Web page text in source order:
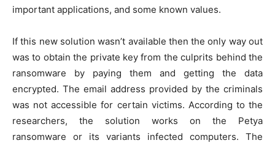
important applications, and some known values.
If this new solution wasn’t available then the only way out
was to obtain the private key from the culprits behind the
ransomware by paying them and getting the data
encrypted. The email address provided by the criminals
was not accessible for certain victims. According to the
researchers, the solution works on the Petya
ransomware or its variants infected computers. The